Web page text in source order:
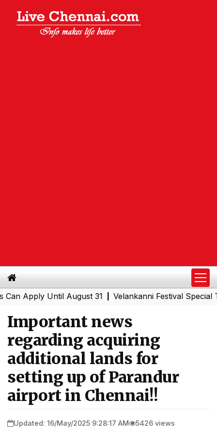
Until August 31|Velankanni Festival Special
Important news
regarding acquiring
additional lands for
setting up of Parandur
airport in Chennai!!
Updated: 16/May/2025 9:28:17 AM 5426 views